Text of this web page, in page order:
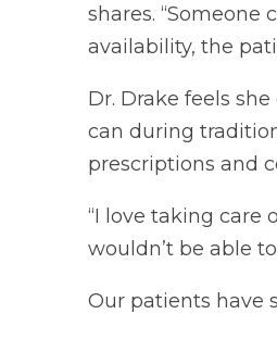
shares.
availability, the
Dr. Drake feels
can during
prescriptions and
“I love taking care
wouldn’t be able
Our patients have